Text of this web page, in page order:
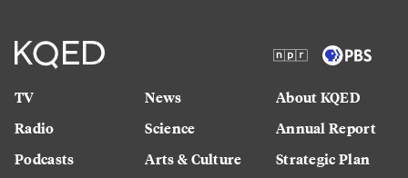
TV
Radio
Podcasts
News
Science
Arts & Culture
About KQED
Annual Report
Strategic Plan